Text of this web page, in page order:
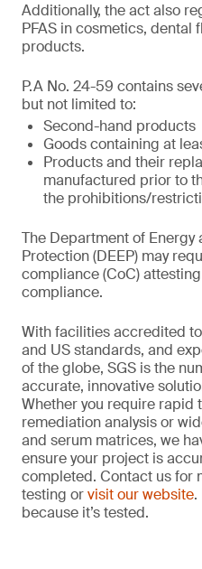
Additionally, the act also
PFAS in cosmetics, dental
products.
P.A No. 24-59 contains
but not limited to:
Second-hand products
Goods containing at
Products and their
manufactured prior to
the prohibitions/
The Department of Energy
Protection (DEEP) may
compliance (CoC)
compliance.
With facilities accredited
and US standards, and
of the globe, SGS is the
accurate, innovative
Whether you require rapid
remediation analysis or
and serum matrices, we
ensure your project is
completed. Contact us for
testing orvisit our website.
because it’s tested.